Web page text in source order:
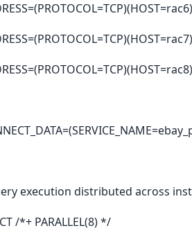
execution distributed across
/*+ PARALLEL(8) */